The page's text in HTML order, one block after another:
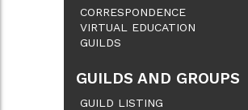
CORRESPONDENCE
VIRTUAL EDUCATION
GUILDS
GUILDS AND GROUPS
GUILD LISTING